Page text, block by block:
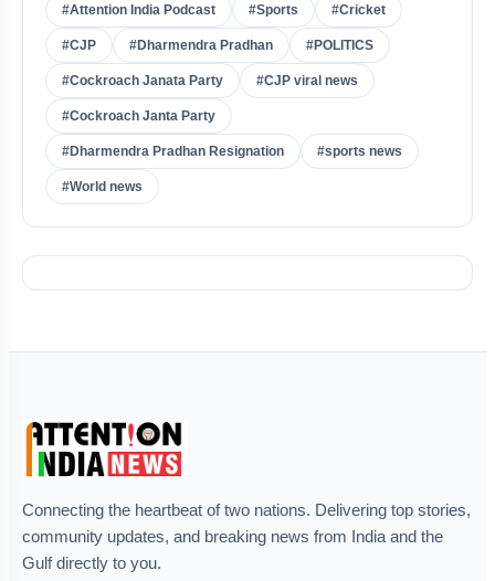
#Attention India Podcast #Sports #Cricket
#CJP #Dharmendra Pradhan #POLITICS
#Cockroach Janata Party #CJP viral news
#Cockroach Janta Party
#Dharmendra Pradhan Resignation #sports news
#World news
Connecting the heartbeat of two nations. Delivering top stories,
community updates, and breaking news from India and the
Gulf directly to you.